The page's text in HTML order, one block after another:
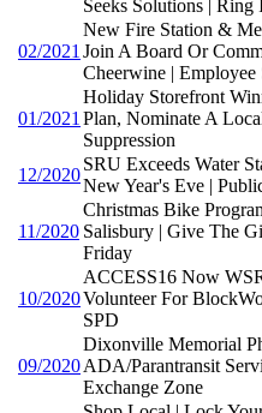
Seeks Solutions |
02/2021
New Fire Station &
Join A Board Or
Cheerwine | Employee
01/2021
Holiday Storefront
Plan, Nominate A
Suppression
12/2020
SRU Exceeds Water
New Year's Eve |
11/2020
Christmas Bike
Salisbury | Give The
Friday
10/2020
ACCESS16 Now
Volunteer For
SPD
09/2020
Dixonville Memorial
ADA/Parantransit
Exchange Zone